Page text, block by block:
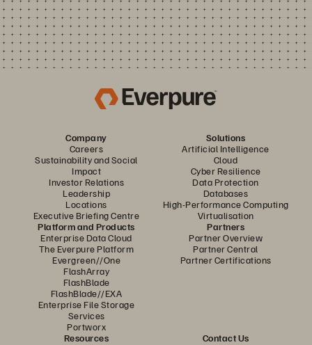
Company
Careers
Sustainability and Social
Impact
Investor Relations
Leadership
Locations
Executive Briefing Centre
Solutions
Artificial Intelligence
Cloud
Cyber Resilience
Data Protection
Databases
High-Performance Computing
Virtualisation
Platform and Products
Enterprise Data Cloud
The Everpure Platform
Evergreen//One
FlashArray
FlashBlade
FlashBlade//EXA
Enterprise File Storage
Services
Portworx
Partners
Partner Overview
Partner Central
Partner Certifications
Resources
Contact Us